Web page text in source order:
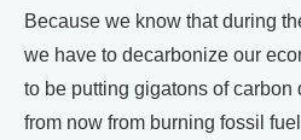
Because we know that during
we have to decarbonize our
to be putting gigatons of
from now from burning fossil